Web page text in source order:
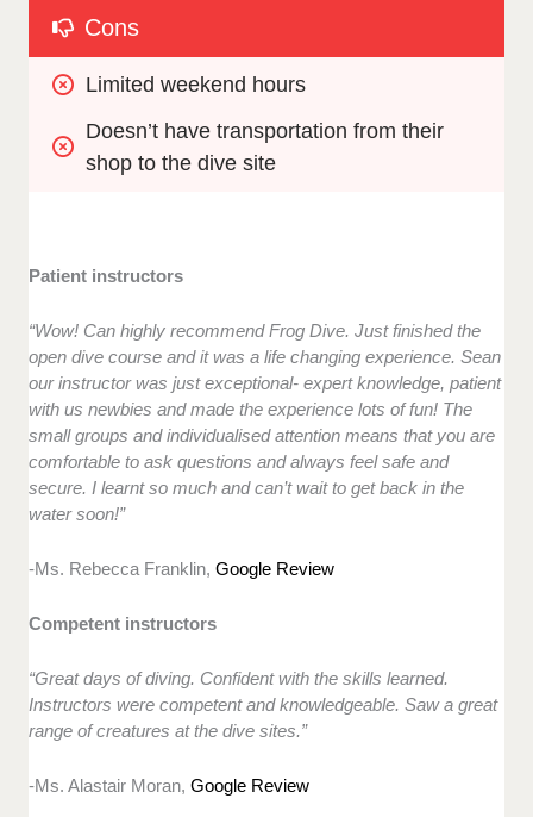
Cons
Limited weekend hours
Doesn’t have transportation from their
shop to the dive site
Patient instructors
“Wow! Can highly recommend Frog Dive. Just finished the
open dive course and it was a life changing experience. Sean
our instructor was just exceptional- expert knowledge, patient
with us newbies and made the experience lots of fun! The
small groups and individualised attention means that you are
comfortable to ask questions and always feel safe and
secure. I learnt so much and can’t wait to get back in the
water soon!”
-Ms. Rebecca Franklin,Google Review
Competent instructors
“Great days of diving. Confident with the skills learned.
Instructors were competent and knowledgeable. Saw a great
range of creatures at the dive sites.”
-Ms. Alastair Moran,Google Review